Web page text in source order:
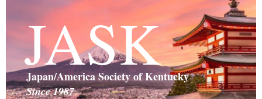
JASK
Japan/America Society of Kentucky
Since 1987